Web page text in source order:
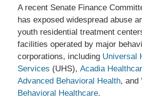
A recent Senate Finance
has exposed widespread abuse
youth residential treatment
facilities operated by major
corporations, including Universal
Services (UHS), Acadia
Advanced Behavioral Health, and
Behavioral Healthcare.